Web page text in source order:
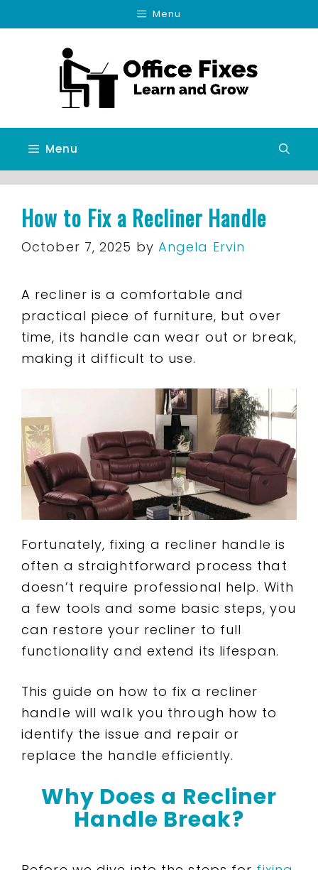
to
Menu
Menu
How to Fix a Recliner Handle
October 7, 2025 by Angela Ervin
A recliner is a comfortable and
practical piece of furniture, but over
time, its handle can wear out or break,
making it difficult to use.
Fortunately, fixing a recliner handle is
often a straightforward process that
doesn’t require professional help. With
a few tools and some basic steps, you
can restore your recliner to full
functionality and extend its lifespan.
This guide on how to fix a recliner
handle will walk you through how to
identify the issue and repair or
replace the handle efficiently.
Why Does a Recliner
Handle Break?